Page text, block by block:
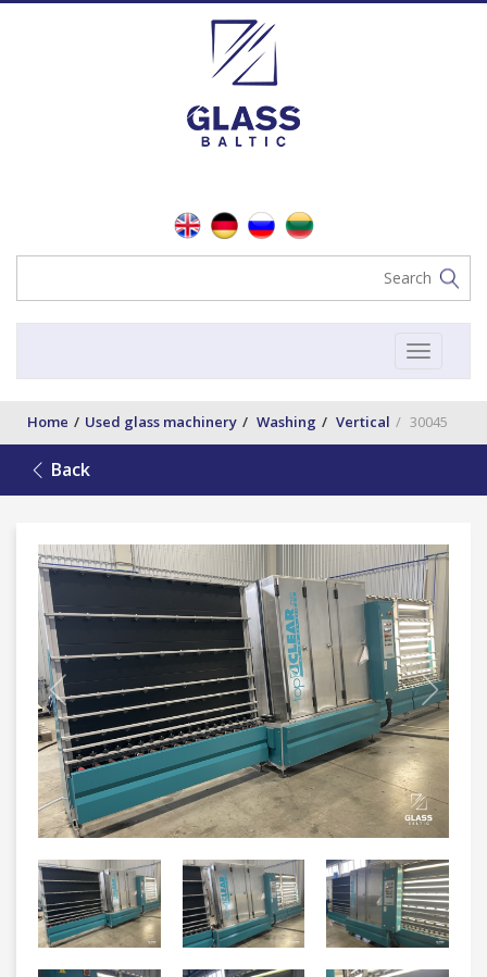
Toggle
Home Used glass machinery Washing Vertical 30045
Back